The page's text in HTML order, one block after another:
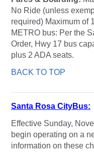
No Ride (unless
required) Maximum of
METRO bus: Per the
Order, Hwy 17 bus
plus 2 ADA seats.
BACK TO TOP
Santa Rosa CityBus:
Effective Sunday,
begin operating on a
information on these